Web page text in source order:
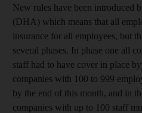
New rules have been introduced
(DHA) which means that all
insurance for all employees, but
several phases. In phase one all
staff had to have cover in place
companies with 100 to 999
by the end of this month, and in
companies with up to 100 staff